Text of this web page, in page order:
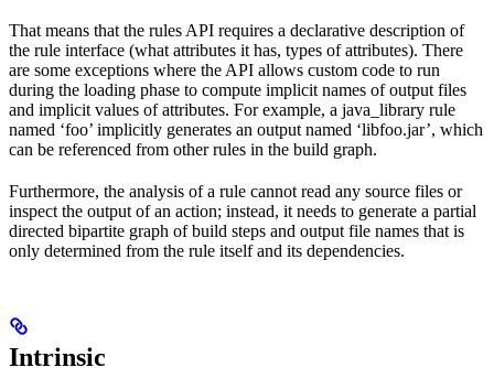
That means that the rules API requires a declarative description of
the rule interface (what attributes it has, types of attributes). There
are some exceptions where the API allows custom code to run
during the loading phase to compute implicit names of output files
and implicit values of attributes. For example, a java_library rule
named ‘foo’ implicitly generates an output named ‘libfoo.jar’, which
can be referenced from other rules in the build graph.
Furthermore, the analysis of a rule cannot read any source files or
inspect the output of an action; instead, it needs to generate a partial
directed bipartite graph of build steps and output file names that is
only determined from the rule itself and its dependencies.
Intrinsic